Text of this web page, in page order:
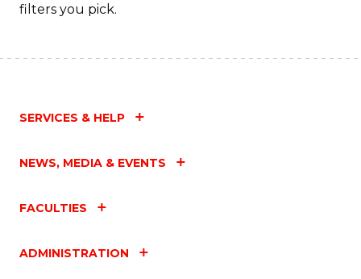
filters you pick.
SERVICES & HELP
NEWS, MEDIA & EVENTS
FACULTIES
ADMINISTRATION